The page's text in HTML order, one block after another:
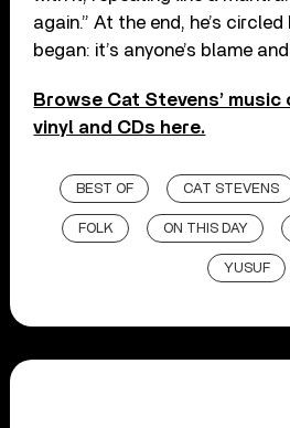
again.” At the end, he’s
began: it’s anyone’s blame
Browse Cat Stevens’
vinyl and CDs here.
BEST OF CAT STEVENS
FOLK ON THIS DAY
YUSUF